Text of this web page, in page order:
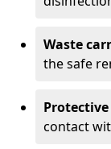
Waste
the safe
contact